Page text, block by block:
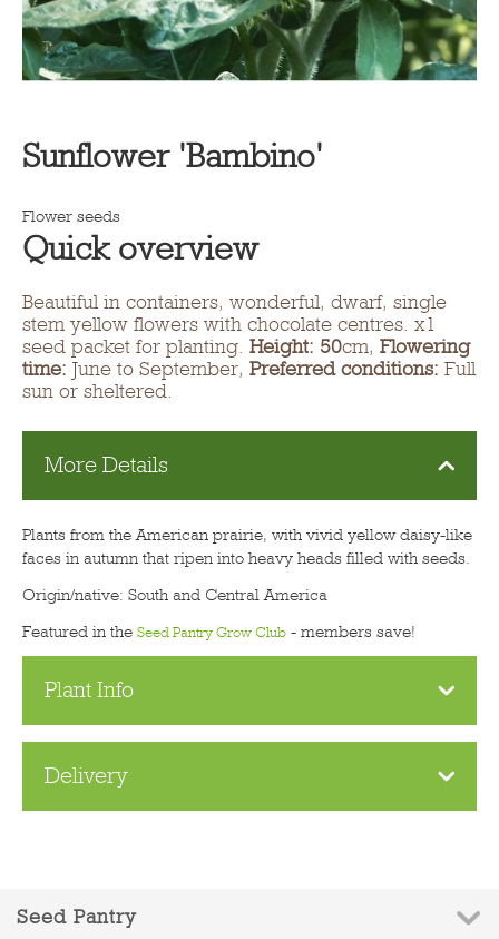
Sunflower 'Bambino'
Flower seeds
Quick overview
Beautiful in containers, wonderful, dwarf, single
stem yellow flowers with chocolate centres. x1
seed packet for planting. Height: 50cm, Flowering
time: June to September, Preferred conditions: Full
sun or sheltered.
More Details
Plants from the American prairie, with vivid yellow daisy-like
faces in autumn that ripen into heavy heads filled with seeds.
Origin/native: South and Central America
Featured in the Seed Pantry Grow Club - members save!
Plant Info
Delivery
Seed Pantry